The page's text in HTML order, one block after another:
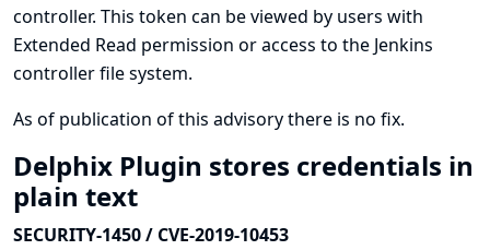
controller. This token can be viewed by users with
Extended Read permission or access to the Jenkins
controller file system.
As of publication of this advisory there is no fix.
Delphix Plugin stores credentials in
plain text
SECURITY-1450 / CVE-2019-10453